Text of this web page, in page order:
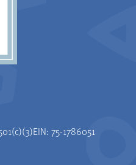
EIN: 75-1786051